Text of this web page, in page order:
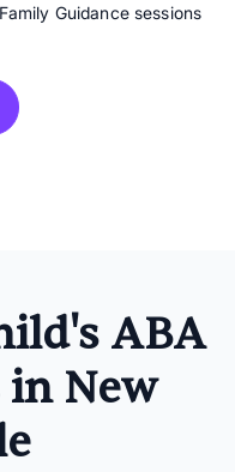
Guidance sessions
ABA
New